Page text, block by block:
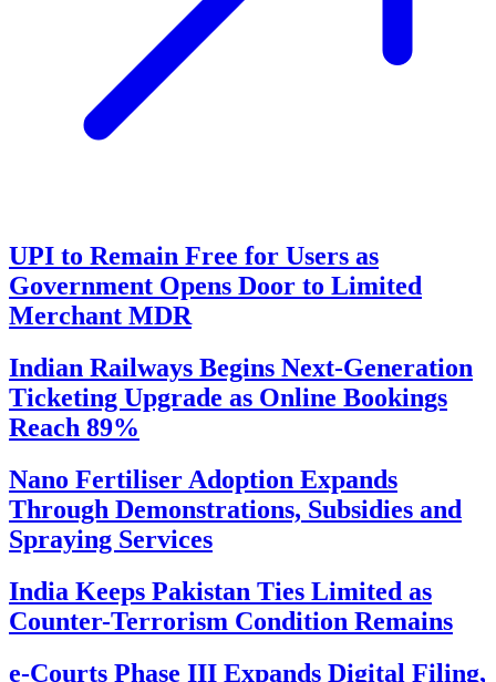
UPI to Remain Free for Users as
Government Opens Door to Limited
Merchant MDR
Indian Railways Begins Next-Generation
Ticketing Upgrade as Online Bookings
Reach 89%
Nano Fertiliser Adoption Expands
Through Demonstrations, Subsidies and
Spraying Services
India Keeps Pakistan Ties Limited as
Counter-Terrorism Condition Remains
e-Courts Phase III Expands Digital Filing,